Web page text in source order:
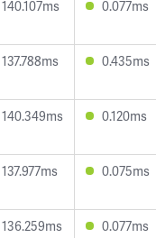
140.107ms 0.077ms
137.788ms 0.435ms
140.349ms 0.120ms
137.977ms 0.075ms
136.259ms 0.077ms